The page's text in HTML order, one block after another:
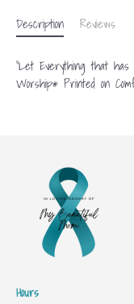
Description Reviews
"Let Everything that
Worship* Printed on
Hours